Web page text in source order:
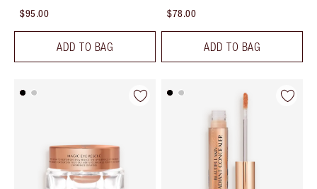
$95.00
ADD TO BAG
$78.00
ADD TO BAG